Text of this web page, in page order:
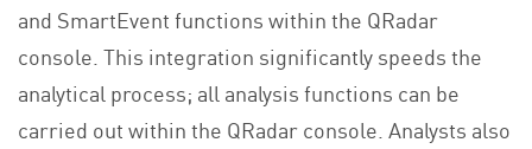
and SmartEvent functions within the QRadar
console. This integration significantly speeds the
analytical process; all analysis functions can be
carried out within the QRadar console. Analysts also